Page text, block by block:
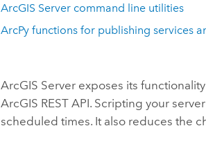
ArcGIS Server command line utilities
ArcPy functions for publishing services
ArcGIS Server exposes its
ArcGIS REST API. Scripting your
scheduled times. It also reduces the